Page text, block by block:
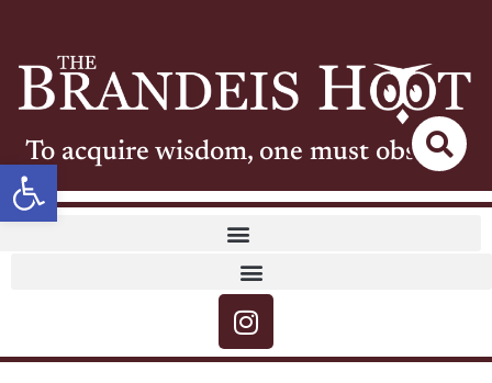
Open toolbar
To acquire wisdom, one must observe